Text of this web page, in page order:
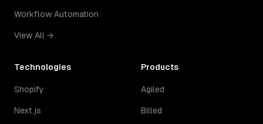
Workflow Automation
View All →
Technologies
Shopify
Next.js
Products
Agiled
Billed